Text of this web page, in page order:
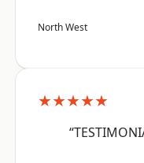
North West
★★★★★